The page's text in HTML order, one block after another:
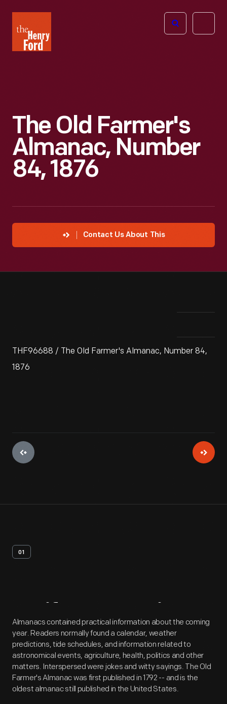
Henry
Ford
Open
The Old Farmer's
Almanac, Number
84, 1876
Contact Us About This
THF96688 / The Old Farmer's Almanac, Number 84,
1876
01
Artifact Overview
Almanacs contained practical information about the coming
year. Readers normally found a calendar, weather
predictions, tide schedules, and information related to
astronomical events, agriculture, health, politics and other
matters. Interspersed were jokes and witty sayings. The Old
Farmer's Almanac was first published in 1792 -- and is the
oldest almanac still published in the United States.